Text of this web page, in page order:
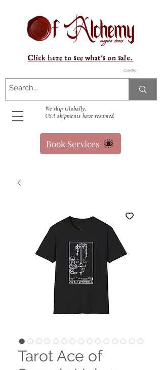
Carrello
We ship Globally.
USA shipments have resumed.
Click here to see what's on sale.
Book Services
Tarot Ace of